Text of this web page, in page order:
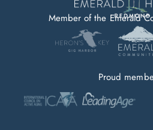
Member of the Emerald
Proud